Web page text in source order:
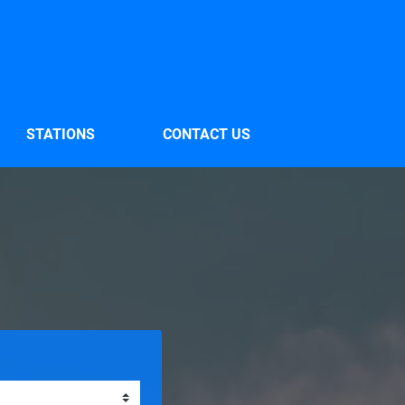
STATIONS CONTACT US